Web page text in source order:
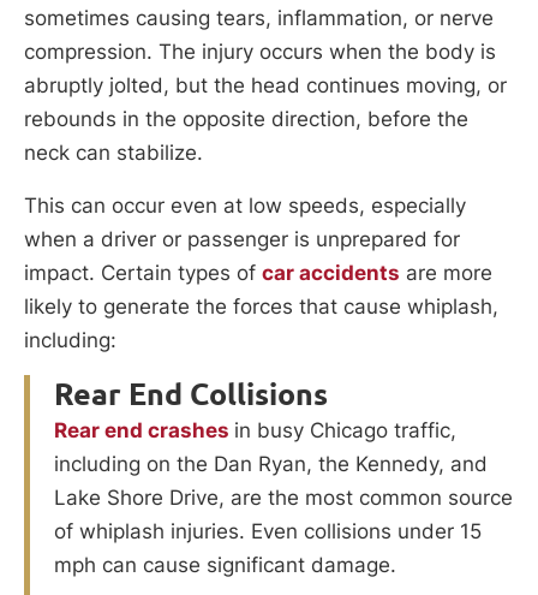
sometimes causing tears, inflammation, or nerve
compression. The injury occurs when the body is
abruptly jolted, but the head continues moving, or
rebounds in the opposite direction, before the
neck can stabilize.
This can occur even at low speeds, especially
when a driver or passenger is unprepared for
impact. Certain types of car accidents are more
likely to generate the forces that cause whiplash,
including:
Rear End Collisions
Rear end crashes in busy Chicago traffic,
including on the Dan Ryan, the Kennedy, and
Lake Shore Drive, are the most common source
of whiplash injuries. Even collisions under 15
mph can cause significant damage.